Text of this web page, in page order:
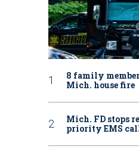
8 family
Mich. house fire
Mich. FD stops
priority EMS